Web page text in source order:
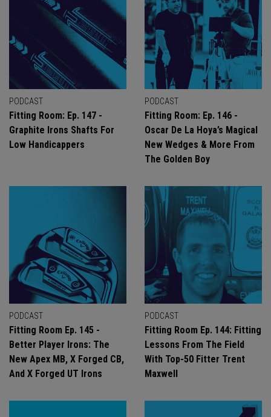
PODCAST
Fitting Room: Ep. 147 -
Graphite Irons Shafts For
Low Handicappers
PODCAST
Fitting Room: Ep. 146 -
Oscar De La Hoya’s Magical
New Wedges & More From
The Golden Boy
PODCAST
Fitting Room Ep. 145 -
Better Player Irons: The
New Apex MB, X Forged CB,
And X Forged UT Irons
PODCAST
Fitting Room Ep. 144: Fitting
Lessons From The Field
With Top-50 Fitter Trent
Maxwell